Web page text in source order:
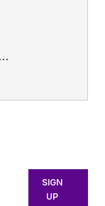
. He
SIGN
UP